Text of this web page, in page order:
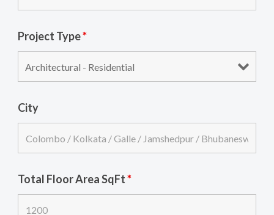
Project Type*
City
Total Floor Area SqFt*